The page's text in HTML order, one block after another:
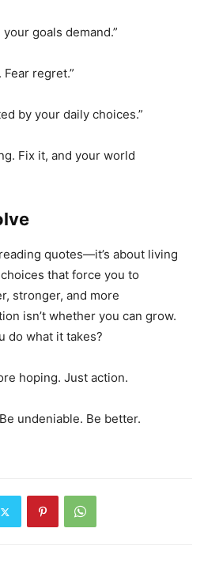
goals demand.”
regret.”
by your daily choices.”
Fix it, and your world
quotes—it’s about living
that force you to
stronger, and more
isn’t whether you can grow.
do what it takes?
hoping. Just action.
undeniable. Be better.